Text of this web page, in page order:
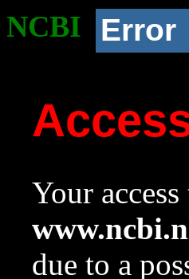
NCBI Error
Your
due to a